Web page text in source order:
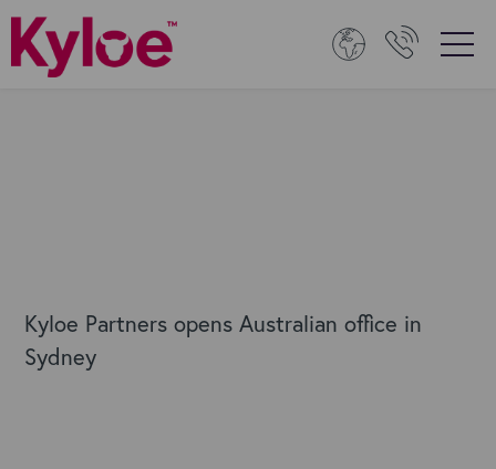
Kyloe Partners opens Australian office in
Sydney